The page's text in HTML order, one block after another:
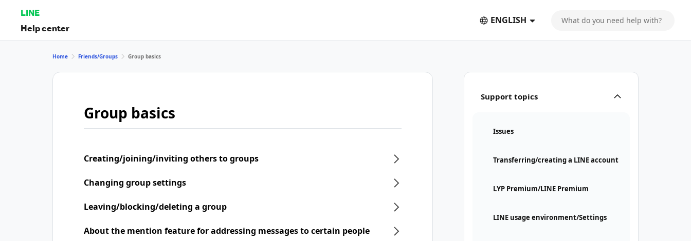
LINE
Help center
ENGLISH
Support topics
Issues
Transferring/creating a LINE account
LYP Premium/LINE Premium
LINE usage environment/Settings
Home Friends/Groups Group basics
Group basics
Creating/joining/inviting others to groups
Changing group settings
Leaving/blocking/deleting a group
About the mention feature for addressing messages to certain people